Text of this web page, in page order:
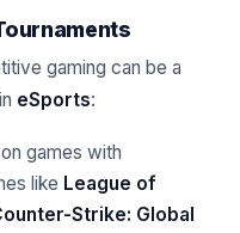
gaming can be a
eSports:
games with
like League of
Strike: Global